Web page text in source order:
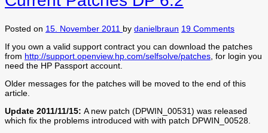
Posted on 15. November 2011 by danielbraun 19 Comments
If you own a valid support contract you can download the patches
from http://support.openview.hp.com/selfsolve/patches, for login you
need the HP Passport account.
Older messages for the patches will be moved to the end of this
article.
Update 2011/11/15: A new patch (DPWIN_00531) was released
which fix the problems introduced with with patch DPWIN_00528.